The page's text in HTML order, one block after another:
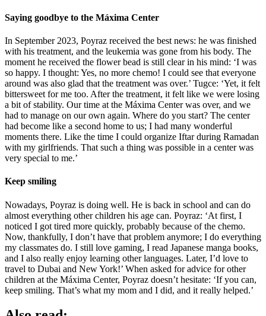
Saying goodbye to the Máxima Center
In September 2023, Poyraz received the best news: he was finished
with his treatment, and the leukemia was gone from his body. The
moment he received the flower bead is still clear in his mind: ‘I was
so happy. I thought: Yes, no more chemo! I could see that everyone
around was also glad that the treatment was over.’ Tugce: ‘Yet, it felt
bittersweet for me too. After the treatment, it felt like we were losing
a bit of stability. Our time at the Máxima Center was over, and we
had to manage on our own again. Where do you start? The center
had become like a second home to us; I had many wonderful
moments there. Like the time I could organize Iftar during Ramadan
with my girlfriends. That such a thing was possible in a center was
very special to me.’
Keep smiling
Nowadays, Poyraz is doing well. He is back in school and can do
almost everything other children his age can. Poyraz: ‘At first, I
noticed I got tired more quickly, probably because of the chemo.
Now, thankfully, I don’t have that problem anymore; I do everything
my classmates do. I still love gaming, I read Japanese manga books,
and I also really enjoy learning other languages. Later, I’d love to
travel to Dubai and New York!’ When asked for advice for other
children at the Máxima Center, Poyraz doesn’t hesitate: ‘If you can,
keep smiling. That’s what my mom and I did, and it really helped.’